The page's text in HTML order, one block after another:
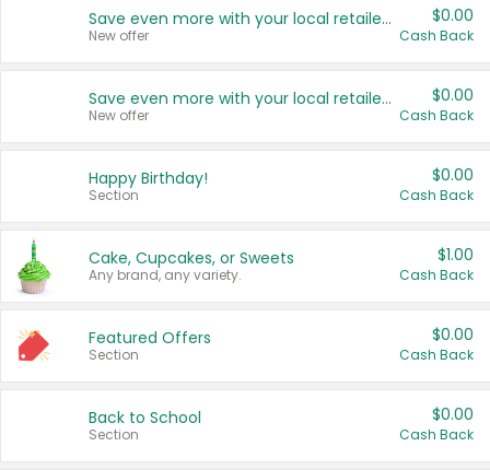
Save even more with your local retailers
New offer
$0.00
Cash Back
Save even more with your local retailers
New offer
$0.00
Cash Back
Happy Birthday!
Section
$0.00
Cash Back
Cake, Cupcakes, or Sweets
Any brand, any variety.
$1.00
Cash Back
Featured Offers
Section
$0.00
Cash Back
Back to School
Section
$0.00
Cash Back